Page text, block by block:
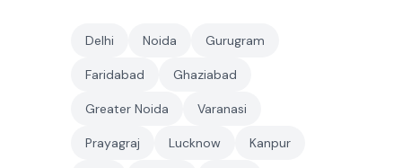
Delhi Noida Gurugram
Faridabad Ghaziabad
Greater Noida Varanasi
Prayagraj Lucknow Kanpur